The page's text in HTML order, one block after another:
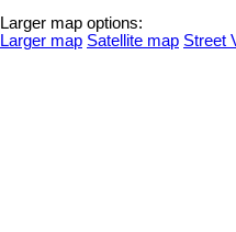
Larger map options:
Larger map Satellite map Street